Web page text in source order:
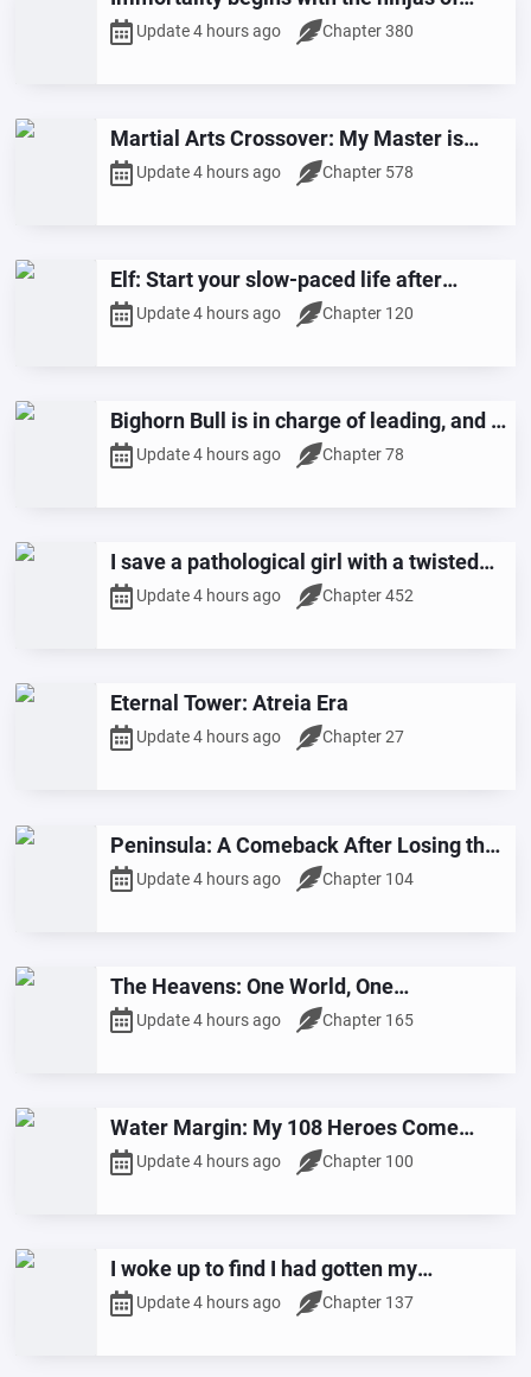
Konoha
Update 4 hours ago Chapter 380
Martial Arts Crossover: My Master is
Huang Rong
Update 4 hours ago Chapter 578
Elf: Start your slow-paced life after
becoming a farmer.
Update 4 hours ago Chapter 120
Bighorn Bull is in charge of leading, and I,
Beria, am in charge of raising it.
Update 4 hours ago Chapter 78
I save a pathological girl with a twisted
love story.
Update 4 hours ago Chapter 452
Eternal Tower: Atreia Era
Update 4 hours ago Chapter 27
Peninsula: A Comeback After Losing the
Election
Update 4 hours ago Chapter 104
The Heavens: One World, One
Superpower
Update 4 hours ago Chapter 165
Water Margin: My 108 Heroes Come
from All Heavens
Update 4 hours ago Chapter 100
I woke up to find I had gotten my
marriage certificate with a female
celebrity.
Update 4 hours ago Chapter 137